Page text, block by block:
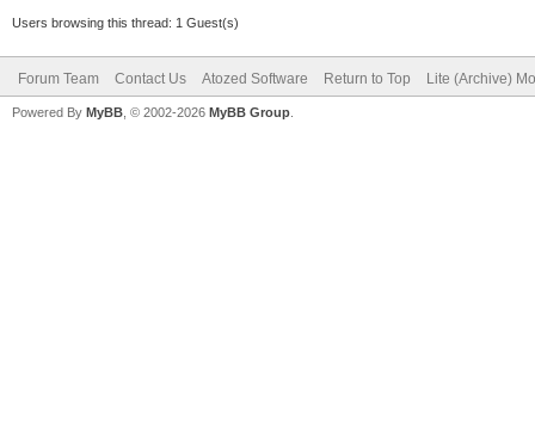
Users browsing this thread: 1 Guest(s)
Forum Team Contact Us Atozed Software Return to Top Lite (Archive)
Powered By MyBB , © 2002-2026 MyBB Group